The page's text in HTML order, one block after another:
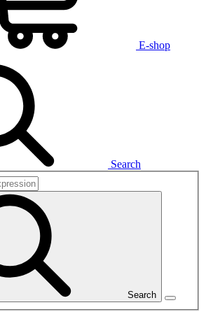
E-shop
Search
Search